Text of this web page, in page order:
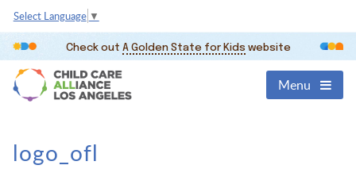
Select Language ▼
Check out A Golden State for Kids website
Menu
logo_ofl